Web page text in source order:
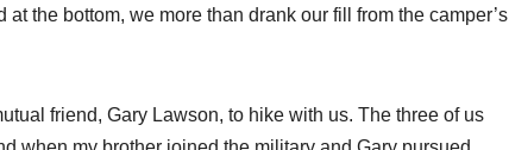
the bottom, we more than drank our fill from the camper’s
friend, Gary Lawson, to hike with us. The three of us